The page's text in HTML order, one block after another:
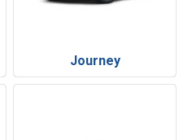
Journey